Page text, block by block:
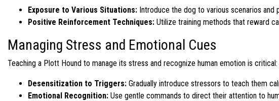
Exposure to Various Situations: Introduce the dog to various scenarios and
Positive Reinforcement Techniques: Utilize training methods that reward
Managing Stress and Emotional Cues
Teaching a Plott Hound to manage its stress and recognize human emotion is critical:
Desensitization to Triggers: Gradually introduce stressors to teach them
Emotional Recognition: Use gentle commands to direct their attention to